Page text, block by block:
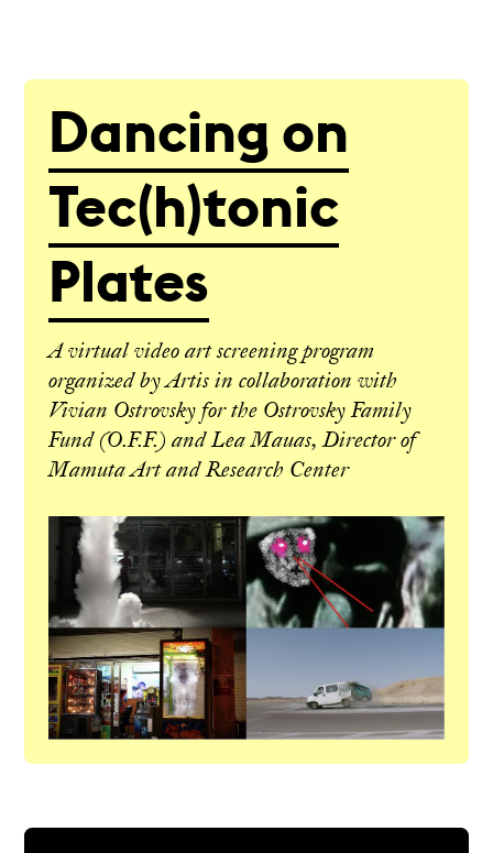
Dancing on
Tec(h)tonic
Plates
A virtual video art screening program
organized by Artis in collaboration with
Vivian Ostrovsky for the Ostrovsky Family
Fund (O.F.F.) and Lea Mauas, Director of
Mamuta Art and Research Center